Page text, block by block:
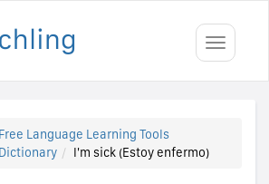
Toggle
Free Language Learning Tools
I'm sick (Estoy enfermo)